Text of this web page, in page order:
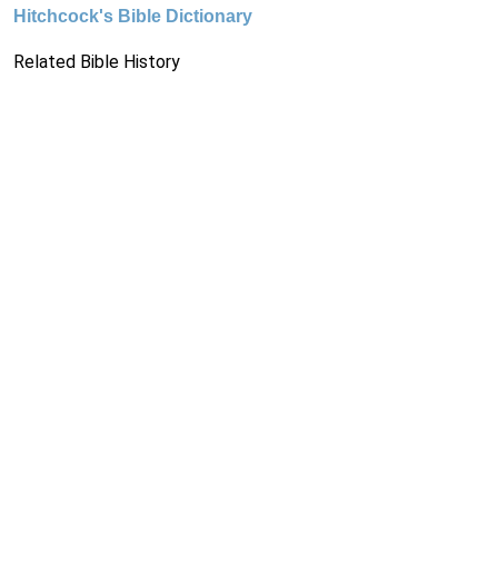
Hitchcock's Bible Dictionary
Related Bible History